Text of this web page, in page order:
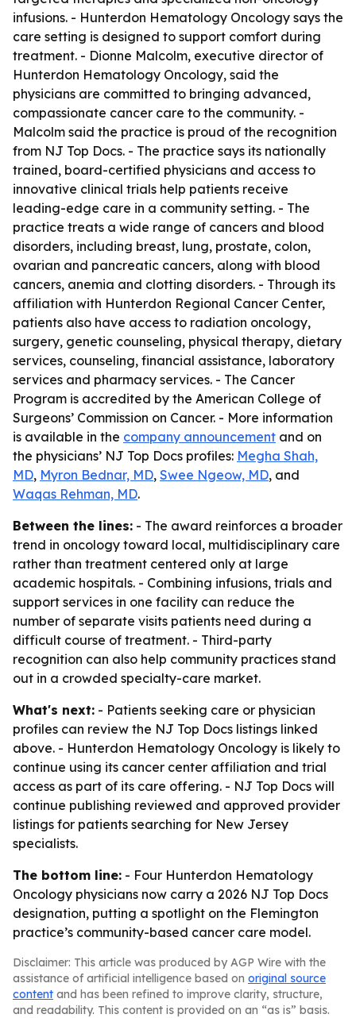
infusions. - Hunterdon Hematology Oncology says the
care setting is designed to support comfort during
treatment. - Dionne Malcolm, executive director of
Hunterdon Hematology Oncology, said the
physicians are committed to bringing advanced,
compassionate cancer care to the community. -
Malcolm said the practice is proud of the recognition
from NJ Top Docs. - The practice says its nationally
trained, board-certified physicians and access to
innovative clinical trials help patients receive
leading-edge care in a community setting. - The
practice treats a wide range of cancers and blood
disorders, including breast, lung, prostate, colon,
ovarian and pancreatic cancers, along with blood
cancers, anemia and clotting disorders. - Through its
affiliation with Hunterdon Regional Cancer Center,
patients also have access to radiation oncology,
surgery, genetic counseling, physical therapy, dietary
services, counseling, financial assistance, laboratory
services and pharmacy services. - The Cancer
Program is accredited by the American College of
Surgeons’ Commission on Cancer. - More information
is available in the company announcement and on
the physicians’ NJ Top Docs profiles: Megha Shah,
MD, Myron Bednar, MD, Swee Ngeow, MD, and
Waqas Rehman, MD.
Between the lines: - The award reinforces a broader
trend in oncology toward local, multidisciplinary care
rather than treatment centered only at large
academic hospitals. - Combining infusions, trials and
support services in one facility can reduce the
number of separate visits patients need during a
difficult course of treatment. - Third-party
recognition can also help community practices stand
out in a crowded specialty-care market.
What's next: - Patients seeking care or physician
profiles can review the NJ Top Docs listings linked
above. - Hunterdon Hematology Oncology is likely to
continue using its cancer center affiliation and trial
access as part of its care offering. - NJ Top Docs will
continue publishing reviewed and approved provider
listings for patients searching for New Jersey
specialists.
The bottom line: - Four Hunterdon Hematology
Oncology physicians now carry a 2026 NJ Top Docs
designation, putting a spotlight on the Flemington
practice’s community-based cancer care model.
Disclaimer: This article was produced by AGP Wire with the
assistance of artificial intelligence based on original source
content and has been refined to improve clarity, structure,
and readability. This content is provided on an “as is” basis.